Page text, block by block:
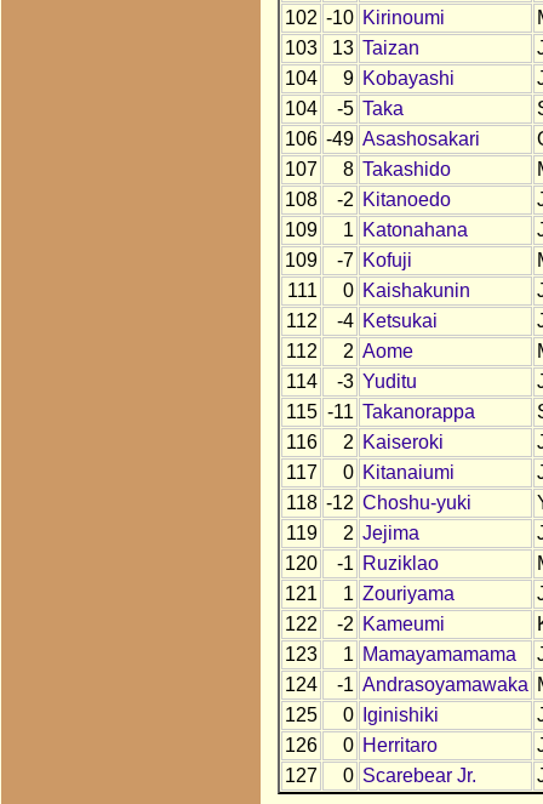
102 -10 Kirinoumi
103
13 Taizan
104
9 Kobayashi
104
-5 Taka
106 -49 Asashosakari
107
8 Takashido
108
-2 Kitanoedo
109
1 Katonahana
109
-7 Kofuji
111
0 Kaishakunin
112
-4 Ketsukai
112
2 Aome
114
-3 Yuditu
115 -11 Takanorappa
116
2 Kaiseroki
117
0 Kitanaiumi
118 -12 Choshu-yuki
119
2 Jejima
120
-1 Ruziklao
121
1 Zouriyama
122
-2 Kameumi
123
1 Mamayamamama
124
-1 Andrasoyamawaka
125
0 Iginishiki
126
0 Herritaro
127
0 Scarebear Jr.